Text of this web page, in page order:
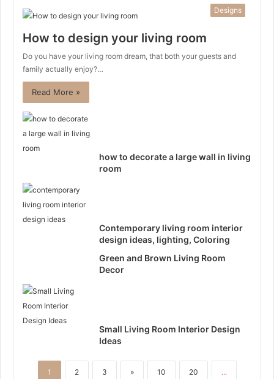
Designs
How to design your living room
Do you have your living room dream, that both your guests and
family actually enjoy?…
Read More »
how to decorate a large wall in living
room
Contemporary living room interior
design ideas, lighting, Coloring
Green and Brown Living Room
Decor
Small Living Room Interior Design
Ideas
1 2 3 » 10 20 ...